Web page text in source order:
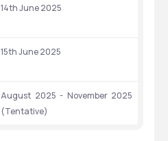
14th June 2025
15th June 2025
August 2025 - November 2025
(Tentative)